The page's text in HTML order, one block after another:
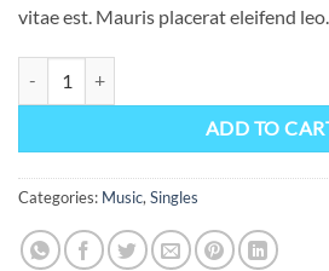
vitae est. Mauris placerat eleifend leo.
ADD TO
Categories: Music, Singles